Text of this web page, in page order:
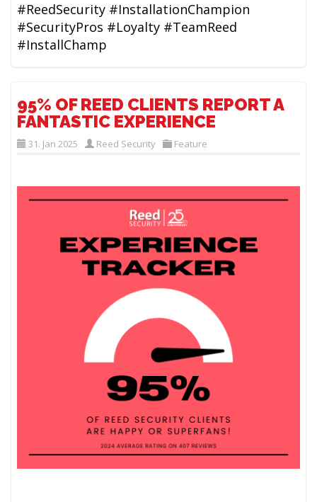
#ReedSecurity #InstallationChampion
#SecurityPros #Loyalty #TeamReed
#InstallChamp
95% OF REED CLIENTS REPORT A
FANTASTIC EXPERIENCE
31. Jan 2025 Reed Security Feature